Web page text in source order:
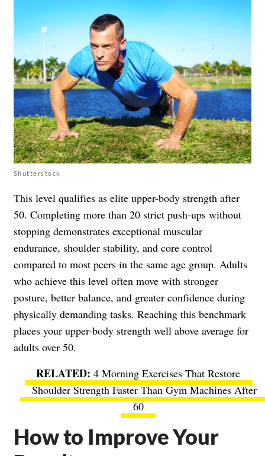
Shutterstock
This level qualifies as elite upper-body strength after
50. Completing more than 20 strict push-ups without
stopping demonstrates exceptional muscular
endurance, shoulder stability, and core control
compared to most peers in the same age group. Adults
who achieve this level often move with stronger
posture, better balance, and greater confidence during
physically demanding tasks. Reaching this benchmark
places your upper-body strength well above average for
adults over 50.
4 Morning Exercises That Restore
Shoulder Strength Faster Than Gym Machines After
60
How to Improve Your